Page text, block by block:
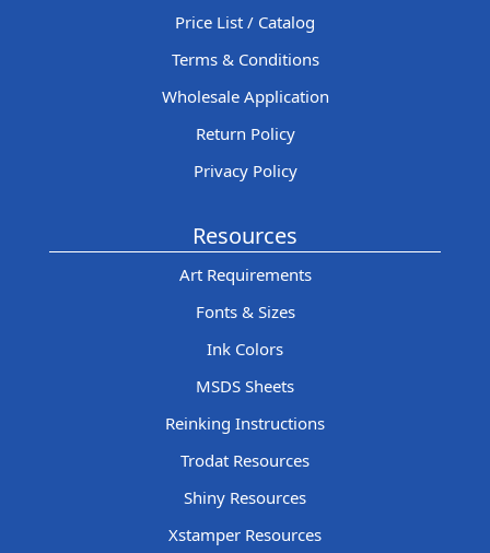
Price List / Catalog
Terms & Conditions
Wholesale Application
Return Policy
Privacy Policy
Resources
Art Requirements
Fonts & Sizes
Ink Colors
MSDS Sheets
Reinking Instructions
Trodat Resources
Shiny Resources
Xstamper Resources